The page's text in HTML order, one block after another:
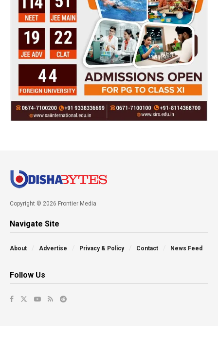
Copyright © 2026 Frontier Media
Navigate Site
About Advertise Privacy & Policy Contact News Feed
Follow Us